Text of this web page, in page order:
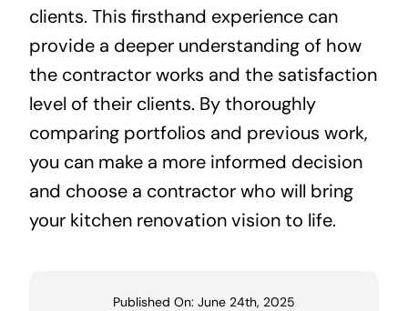
clients. This firsthand experience can
provide a deeper understanding of how
the contractor works and the satisfaction
level of their clients. By thoroughly
comparing portfolios and previous work,
you can make a more informed decision
and choose a contractor who will bring
your kitchen renovation vision to life.
Published On: June 24th, 2025